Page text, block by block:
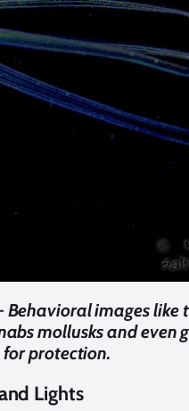
images like
mollusks and even
for protection.
Lights